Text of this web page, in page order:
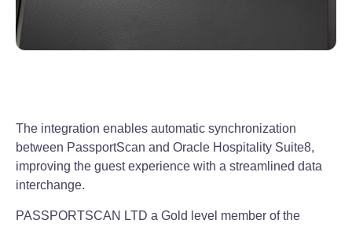
The integration enables automatic synchronization
between PassportScan and Oracle Hospitality Suite8,
improving the guest experience with a streamlined data
interchange.
PASSPORTSCAN LTD a Gold level member of the